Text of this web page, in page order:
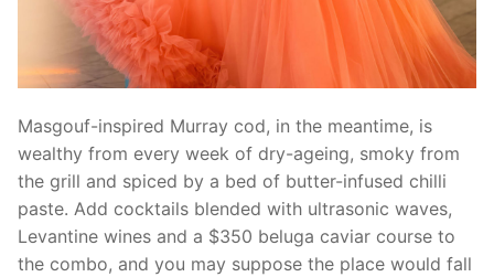
Masgouf-inspired Murray cod, in the meantime, is
wealthy from every week of dry-ageing, smoky from
the grill and spiced by a bed of butter-infused chilli
paste. Add cocktails blended with ultrasonic waves,
Levantine wines and a $350 beluga caviar course to
the combo, and you may suppose the place would fall